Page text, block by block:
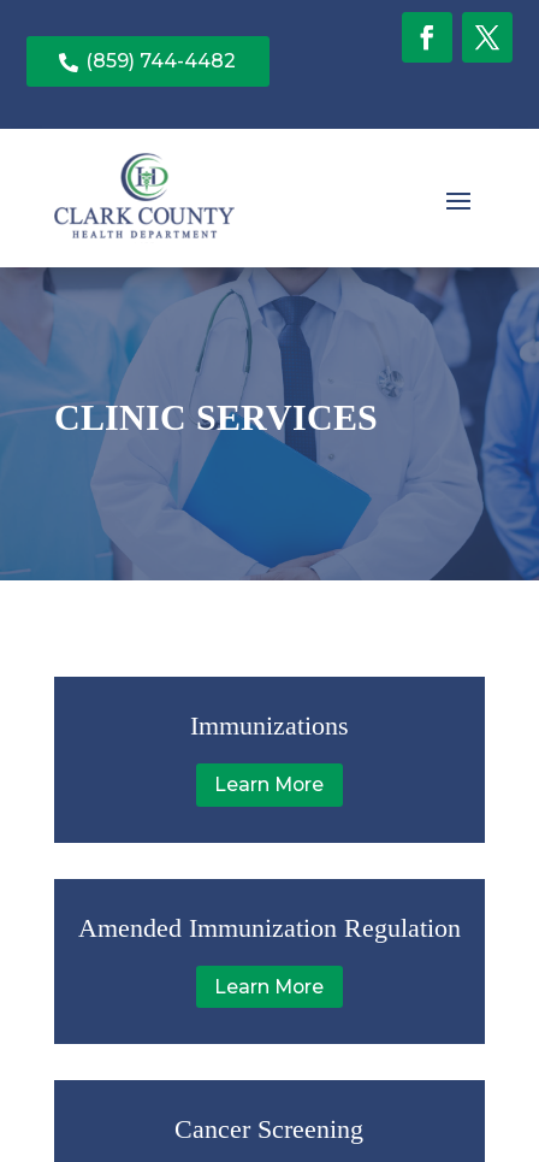
 (859) 744-4482
CLINIC SERVICES
Immunizations
Learn More
Amended Immunization Regulation
Learn More
Cancer Screening